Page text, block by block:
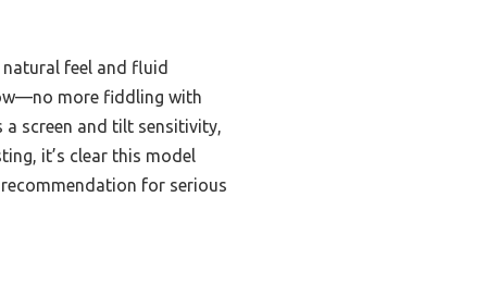
feel and fluid
more fiddling with
screen and tilt sensitivity,
it’s clear this model
for serious